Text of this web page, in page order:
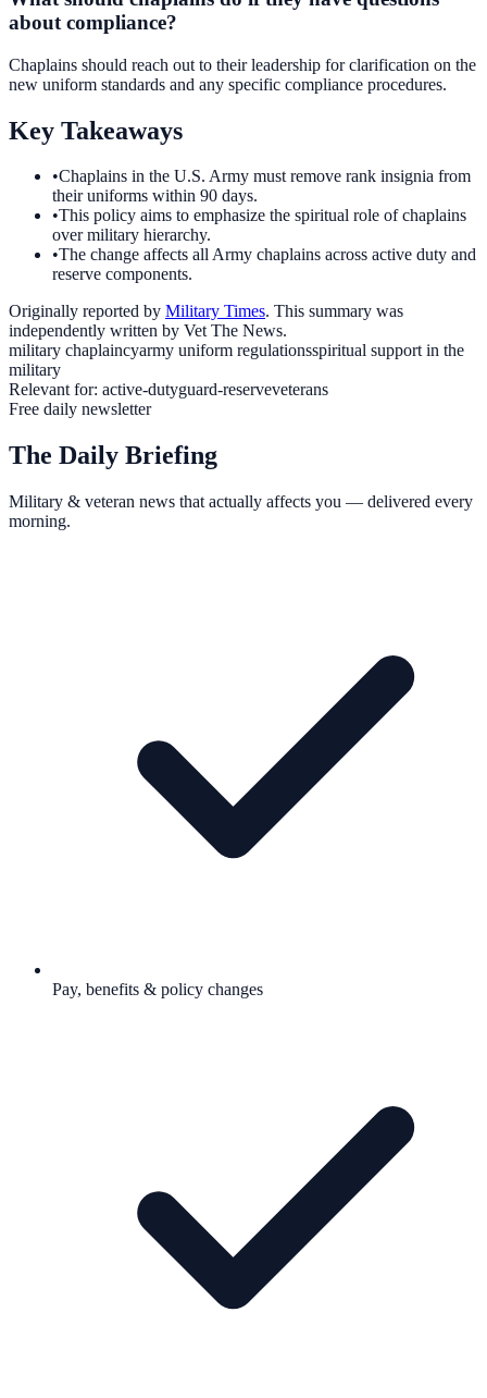
about compliance?
Chaplains should reach out to their leadership for clarification on the
new uniform standards and any specific compliance procedures.
Key Takeaways
•Chaplains in the U.S. Army must remove rank insignia from
their uniforms within 90 days.
•This policy aims to emphasize the spiritual role of chaplains
over military hierarchy.
•The change affects all Army chaplains across active duty and
reserve components.
Originally reported by Military Times. This summary was
independently written by Vet The News.
military chaplaincyarmy uniform regulationsspiritual support in the
military
Relevant for: active-dutyguard-reserveveterans
Free daily newsletter
The Daily Briefing
Military & veteran news that actually affects you — delivered every
morning.
Pay, benefits & policy changes